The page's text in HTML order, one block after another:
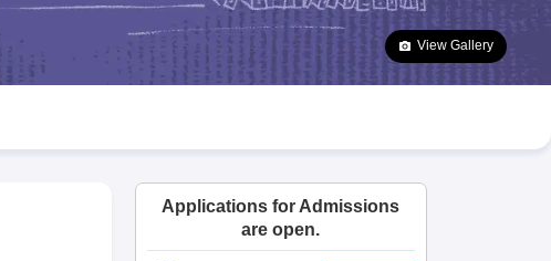
Goa Board SSC Question Paper
Manipur Board HSLC
10th Syllabus JAC 10th Syllabus Odisha 10th Syllabus Kerala SSLC Syllabus
for Class 10 Syllabus for Class 11 Syllabus for Class 12 NCERT Syllabus
Class
View Gallery
Applications for Admissions
are open.